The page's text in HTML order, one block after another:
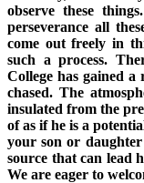
observe these
perseverance all
come out freely in
such a process.
College has gained
chased. The
insulated from the
of as if he is a
your son or
source that can lead
We are eager to